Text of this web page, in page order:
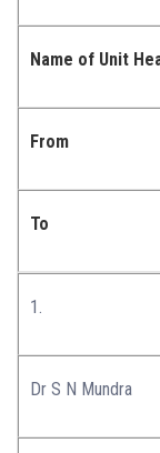
Name of Unit
From
To
1.
Dr S N Mundra